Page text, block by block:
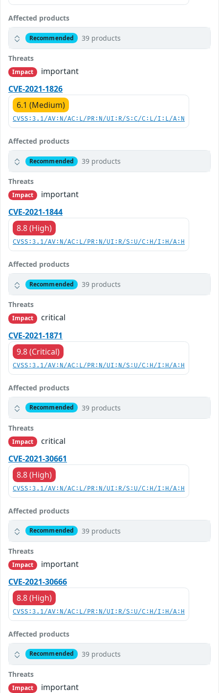
Affected products
Recommended 39 products
Threats
Impact
important
CVE-2021-1826
6.1 (Medium)
CVSS:3.1/AV:N/AC:L/PR:N/UI:R/S:C/C:L/I:L/A:N
Affected products
Recommended 39 products
Threats
Impact
important
CVE-2021-1844
8.8 (High)
CVSS:3.1/AV:N/AC:L/PR:N/UI:R/S:U/C:H/I:H/A:H
Affected products
Recommended 39 products
Threats
Impact
critical
CVE-2021-1871
9.8 (Critical)
CVSS:3.1/AV:N/AC:L/PR:N/UI:N/S:U/C:H/I:H/A:H
Affected products
Recommended 39 products
Threats
Impact
critical
CVE-2021-30661
8.8 (High)
CVSS:3.1/AV:N/AC:L/PR:N/UI:R/S:U/C:H/I:H/A:H
Affected products
Recommended 39 products
Threats
Impact
important
CVE-2021-30666
8.8 (High)
CVSS:3.1/AV:N/AC:L/PR:N/UI:R/S:U/C:H/I:H/A:H
Affected products
Recommended 39 products
Threats
Impact important